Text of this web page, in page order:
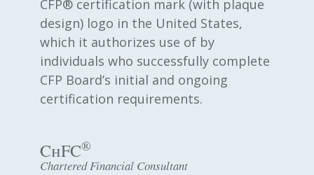
CFP® certification mark (with plaque
design) logo in the United States,
which it authorizes use of by
individuals who successfully complete
CFP Board’s initial and ongoing
certification requirements.
ChFC®
Chartered Financial Consultant